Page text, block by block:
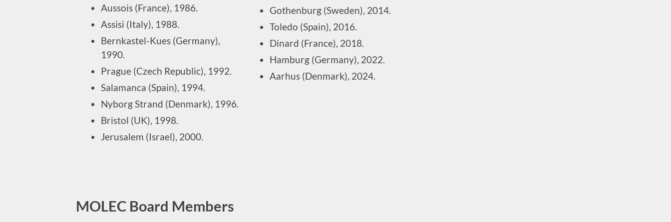
Aussois (France), 1986.
Assisi (Italy), 1988.
Bernkastel-Kues (Germany),
1990.
Prague (Czech Republic), 1992.
Salamanca (Spain), 1994.
Nyborg Strand (Denmark), 1996.
Bristol (UK), 1998.
Jerusalem (Israel), 2000.
Gothenburg (Sweden), 2014.
Toledo (Spain), 2016.
Dinard (France), 2018.
Hamburg (Germany), 2022.
Aarhus (Denmark), 2024.
MOLEC Board Members